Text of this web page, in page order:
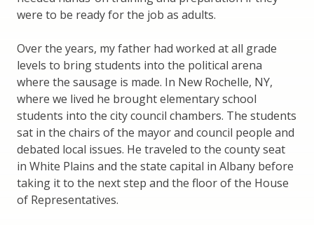
were to be ready for the job as adults.
Over the years, my father had worked at all grade
levels to bring students into the political arena
where the sausage is made. In New Rochelle, NY,
where we lived he brought elementary school
students into the city council chambers. The students
sat in the chairs of the mayor and council people and
debated local issues. He traveled to the county seat
in White Plains and the state capital in Albany before
taking it to the next step and the floor of the House
of Representatives.